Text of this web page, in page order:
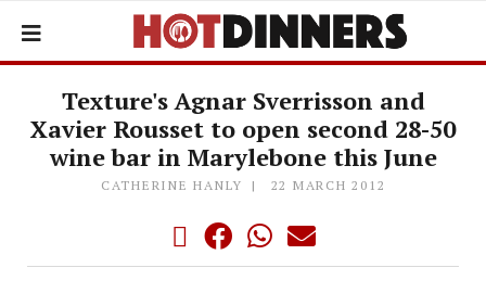
Texture's Agnar Sverrisson and
Xavier Rousset to open second 28-50
wine bar in Marylebone this June
CATHERINE HANLY 22 MARCH 2012